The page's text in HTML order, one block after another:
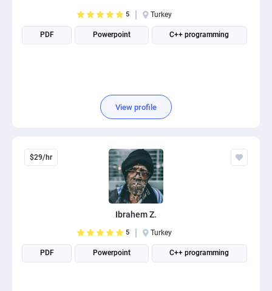
5 Turkey
PDF Powerpoint C++ programming
View profile
$29/hr
Ibrahem Z.
5 Turkey
PDF Powerpoint C++ programming